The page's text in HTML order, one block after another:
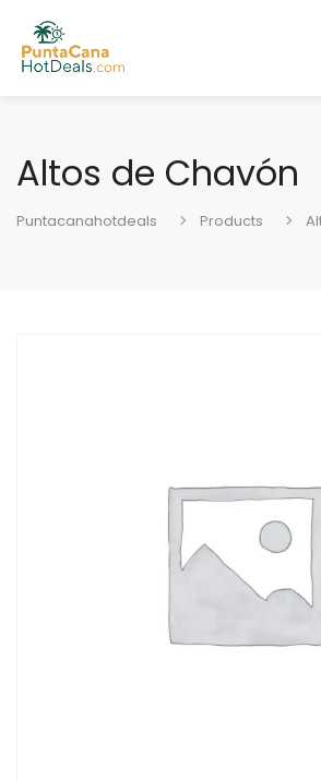
Altos de Chavón
Puntacanahotdeals Products